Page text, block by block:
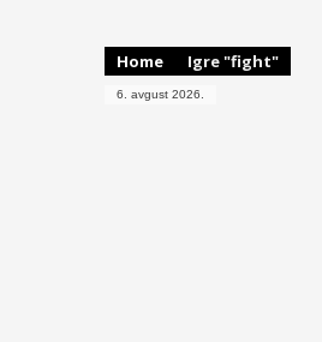
Home Igre "fight"
6. avgust 2026.